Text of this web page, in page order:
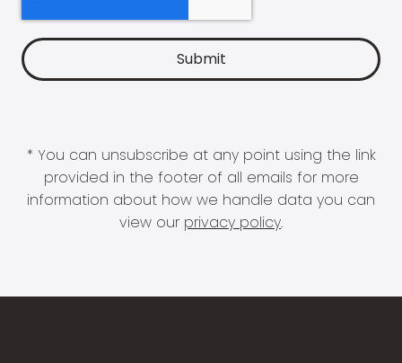
* You can unsubscribe at any point using the link
provided in the footer of all emails for more
information about how we handle data you can
view our privacy policy.